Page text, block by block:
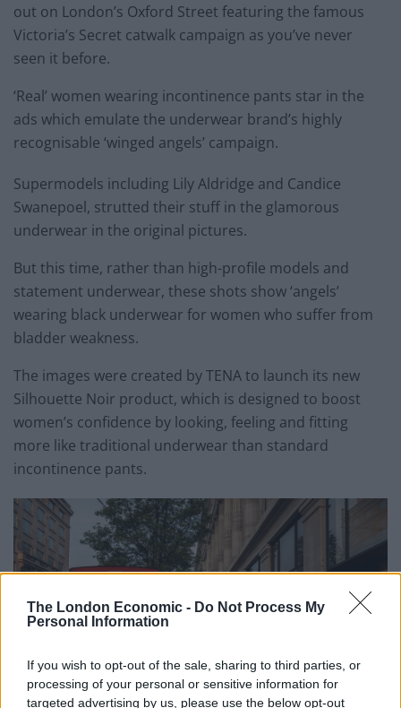
The London Economic - Do Not Process My
Personal Information
If you wish to opt-out of the sale, sharing to third parties, or
processing of your personal or sensitive information for
targeted advertising by us, please use the below opt-out
out on London’s Oxford Street featuring the famous
Victoria’s Secret catwalk campaign as you’ve never
seen it before.
‘Real’ women wearing incontinence pants star in the
ads which emulate the underwear brand’s highly
recognisable ‘winged angels’ campaign.
Supermodels including Lily Aldridge and Candice
Swanepoel, strutted their stuff in the glamorous
underwear in the original pictures.
But this time, rather than high-profile models and
statement underwear, these shots show ‘angels’
wearing black underwear for women who suffer from
bladder weakness.
The images were created by TENA to launch its new
Silhouette Noir product, which is designed to boost
women’s confidence by looking, feeling and fitting
more like traditional underwear than standard
incontinence pants.